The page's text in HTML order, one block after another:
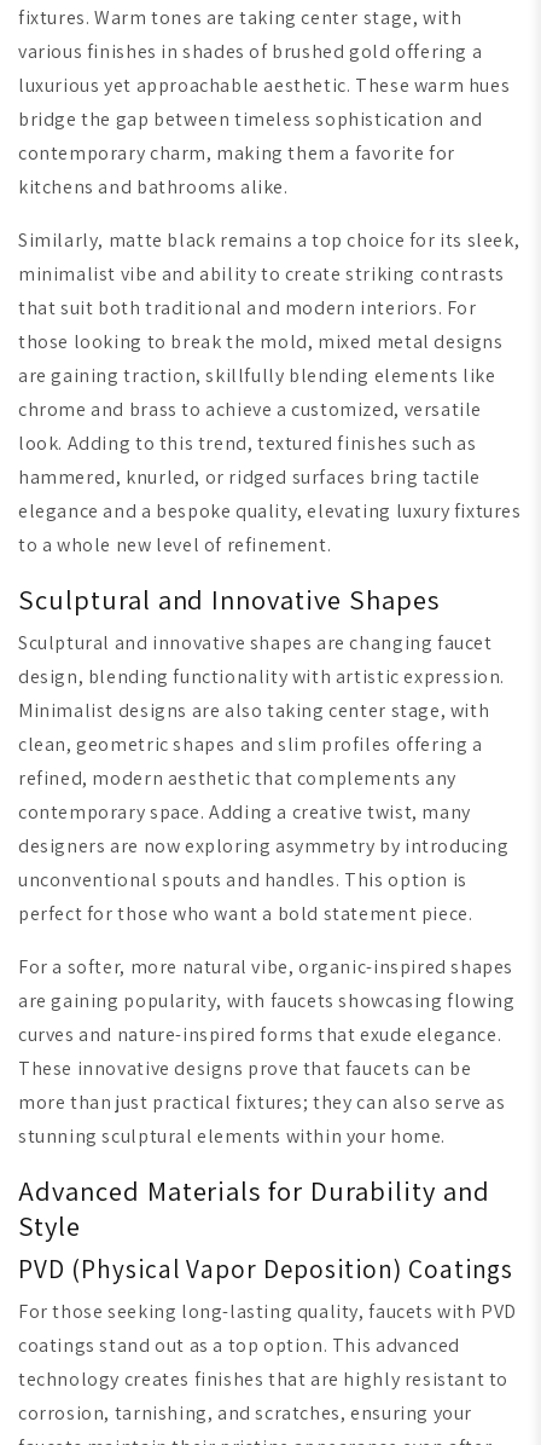
fixtures. Warm tones are taking center stage, with
various finishes in shades of brushed gold offering a
luxurious yet approachable aesthetic. These warm hues
bridge the gap between timeless sophistication and
contemporary charm, making them a favorite for
kitchens and bathrooms alike.
Similarly, matte black remains a top choice for its sleek,
minimalist vibe and ability to create striking contrasts
that suit both traditional and modern interiors. For
those looking to break the mold, mixed metal designs
are gaining traction, skillfully blending elements like
chrome and brass to achieve a customized, versatile
look. Adding to this trend, textured finishes such as
hammered, knurled, or ridged surfaces bring tactile
elegance and a bespoke quality, elevating luxury fixtures
to a whole new level of refinement.
Sculptural and Innovative Shapes
Sculptural and innovative shapes are changing faucet
design, blending functionality with artistic expression.
Minimalist designs are also taking center stage, with
clean, geometric shapes and slim profiles offering a
refined, modern aesthetic that complements any
contemporary space. Adding a creative twist, many
designers are now exploring asymmetry by introducing
unconventional spouts and handles. This option is
perfect for those who want a bold statement piece.
For a softer, more natural vibe, organic-inspired shapes
are gaining popularity, with faucets showcasing flowing
curves and nature-inspired forms that exude elegance.
These innovative designs prove that faucets can be
more than just practical fixtures; they can also serve as
stunning sculptural elements within your home.
Advanced Materials for Durability and
Style
PVD (Physical Vapor Deposition) Coatings
For those seeking long-lasting quality, faucets with PVD
coatings stand out as a top option. This advanced
technology creates finishes that are highly resistant to
corrosion, tarnishing, and scratches, ensuring your